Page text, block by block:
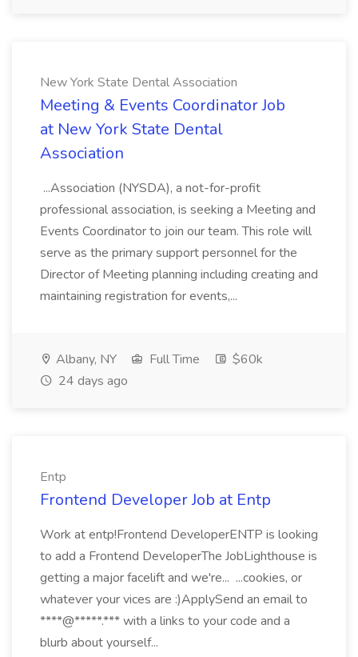
New York State Dental Association
Meeting & Events Coordinator Job
at New York State Dental
Association
...Association (NYSDA), a not-for-profit
professional association, is seeking a Meeting and
Events Coordinator to join our team. This role will
serve as the primary support personnel for the
Director of Meeting planning including creating and
maintaining registration for events,...
Albany, NY Full Time
$60k
24 days ago
Entp
Frontend Developer Job at Entp
Work at entp!Frontend DeveloperENTP is looking
to add a Frontend DeveloperThe JobLighthouse is
getting a major facelift and we're... ...cookies, or
whatever your vices are :)ApplySend an email to
****@*****.*** with a links to your code and a
blurb about yourself...